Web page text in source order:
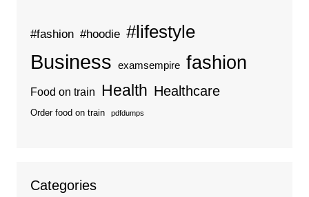
#fashion #hoodie #lifestyle
Business examsempire fashion
Food on train Health Healthcare
Order food on train pdfdumps
Categories